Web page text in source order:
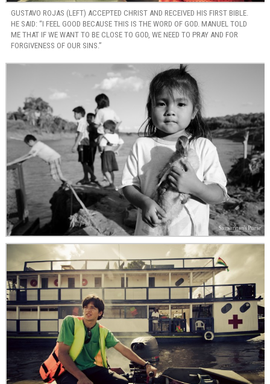
GUSTAVO ROJAS (LEFT) ACCEPTED CHRIST AND RECEIVED HIS FIRST BIBLE.
HE SAID: “I FEEL GOOD BECAUSE THIS IS THE WORD OF GOD. MANUEL TOLD
ME THAT IF WE WANT TO BE CLOSE TO GOD, WE NEED TO PRAY AND FOR
FORGIVENESS OF OUR SINS.”